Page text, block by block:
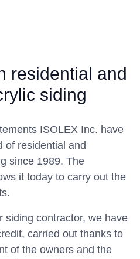
residential and
siding
ISOLEX Inc. have
of residential and
since 1989. The
it today to carry out the
siding contractor, we have
carried out thanks to
of the owners and the